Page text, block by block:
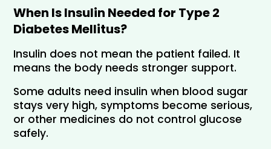
When Is Insulin Needed for Type 2
Diabetes Mellitus?
Insulin does not mean the patient failed. It
means the body needs stronger support.
Some adults need insulin when blood sugar
stays very high, symptoms become serious,
or other medicines do not control glucose
safely.